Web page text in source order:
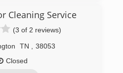
vendor. Our company has
for over five years.
Cleaning Service
(3 of 2 reviews)
TN
38053
Closed